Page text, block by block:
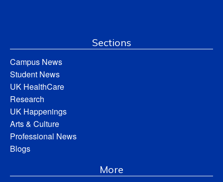
Sections
Campus News
Student News
UK HealthCare
Research
UK Happenings
Arts & Culture
Professional News
Blogs
More